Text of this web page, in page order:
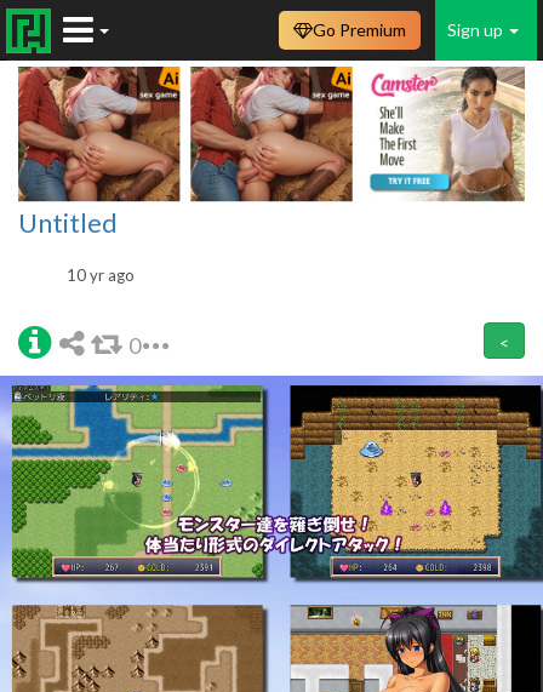
Sign up
Go Premium
Untitled
10 yr ago
0 <